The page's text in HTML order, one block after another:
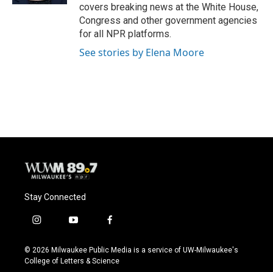
covers breaking news at the White House,
Congress and other government agencies
for all NPR platforms.
See stories by Elena Moore
Stay Connected
i
s
t
y
u
t
f
c
e
© 2026 Milwaukee Public Media is a service of UW-Milwaukee's
College of Letters & Science